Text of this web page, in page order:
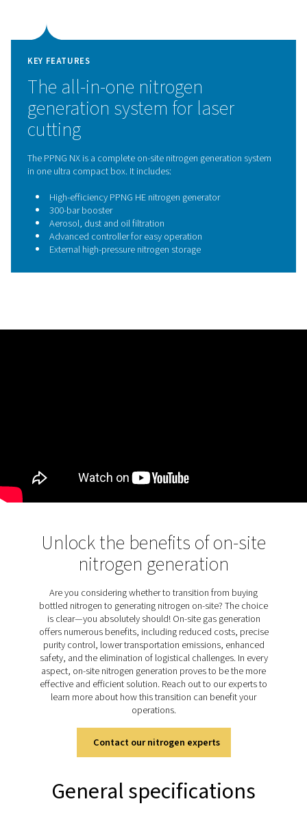
The PPNG NX 1–6 comes equipped with the PPNG HE
generator, which uses proven Pressure Swing
technology to produce high-purity nitrogen on site.
separates nitrogen from compressed air by selectively
oxygen, ensuring a consistent supply of nitrogen with
controlled purity and high gas quality. This reliable
efficient technology is ideal for continuous,
applications such as laser cutting.
KEY FEATURES
The all-in-one nitrogen
generation system for laser
cutting
The PPNG NX is a complete on-site nitrogen generation
in one ultra compact box. It includes:
High-efficiency PPNG HE nitrogen generator
300-bar booster